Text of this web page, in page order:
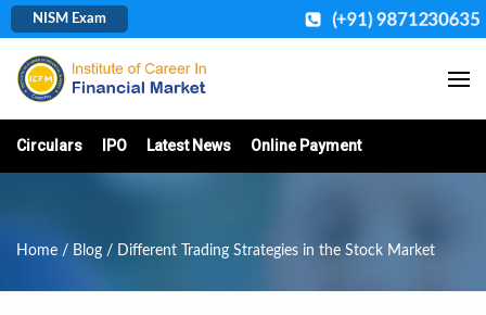
NISM Exam (+91) 9871230635
Circulars IPO Latest News Online Payment
Home / Blog / Different Trading Strategies in the Stock Market